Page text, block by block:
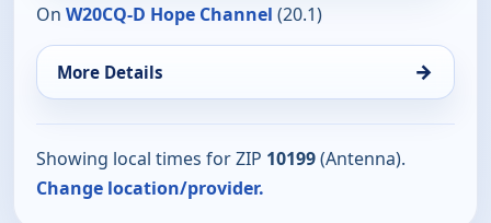
On W20CQ-D Hope Channel (20.1)
More Details →
Showing local times for ZIP 10199(Antenna).
Change location/provider.